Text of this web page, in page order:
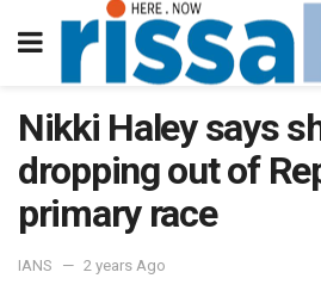
Nikki Haley says
dropping out of
primary race
IANS 2 years Ago